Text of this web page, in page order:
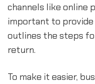
channels like online
important to
outlines the steps
return.
To make it easier,